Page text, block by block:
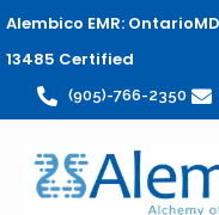
Alembico EMR:
13485 Certified
(905)-766-2350